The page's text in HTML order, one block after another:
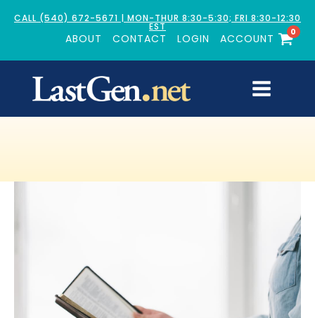
CALL (540) 672-5671 | MON-THUR 8:30-5:30; FRI 8:30-12:30
EST
ABOUT CONTACT LOGIN ACCOUNT
0